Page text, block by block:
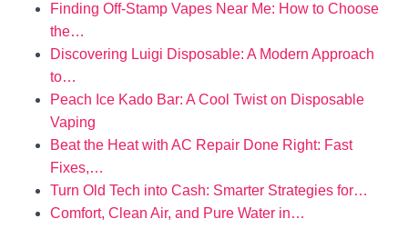
Finding Off-Stamp Vapes Near Me: How to Choose
the…
Discovering Luigi Disposable: A Modern Approach
to…
Peach Ice Kado Bar: A Cool Twist on Disposable
Vaping
Beat the Heat with AC Repair Done Right: Fast
Fixes,…
Turn Old Tech into Cash: Smarter Strategies for…
Comfort, Clean Air, and Pure Water in…